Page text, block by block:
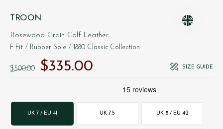
TROON
Rosewood Grain Calf Leather
F Fit / Rubber Sole / 1880 Classic Collection
$‌500.00
Original price was: $‌500.00.
$‌335.00 Current price is: $‌335.00. SIZE GUIDE
UK 7 / EU 41 UK 7.5 UK 8 / EU 42